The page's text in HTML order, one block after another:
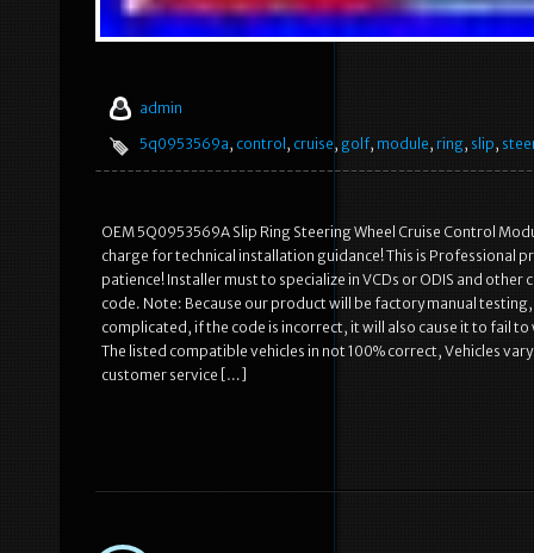
admin
5q0953569a, control , cruise, golf, module, ring, slip,
OEM 5Q0953569A Slip Ring Steering Wheel Cruise Control
charge for technical installation guidance! This is Professional
patience! Installer must to specialize in VCDs or ODIS and
code. Note: Because our product will be factory manual
complicated, if the code is incorrect, it will also cause it to fail
The listed compatible vehicles in not 100% correct, Vehicles
customer service […]